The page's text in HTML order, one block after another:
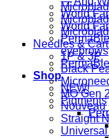
World
World
eyebrows
Shop
NEW!
Pigments
Needles &
1P & 3P
Black
MO Gen
Nouveau
Straight